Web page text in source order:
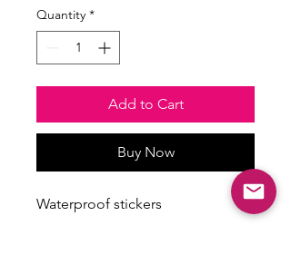
Quantity *
Add to Cart
Buy Now
Waterproof stickers